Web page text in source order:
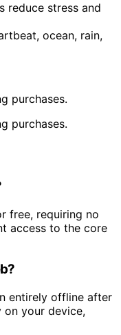
reduce stress and
ocean, rain,
purchases.
purchases.
free, requiring no
access to the core
entirely offline after
on your device,